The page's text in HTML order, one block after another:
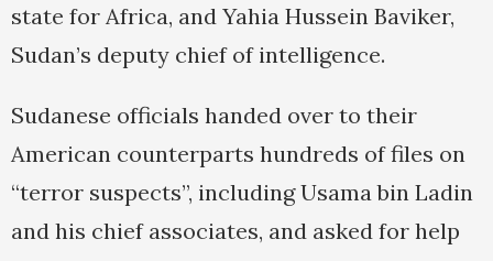
state for Africa, and Yahia Hussein Baviker,
Sudan’s deputy chief of intelligence.
Sudanese officials handed over to their
American counterparts hundreds of files on
“terror suspects”, including Usama bin Ladin
and his chief associates, and asked for help